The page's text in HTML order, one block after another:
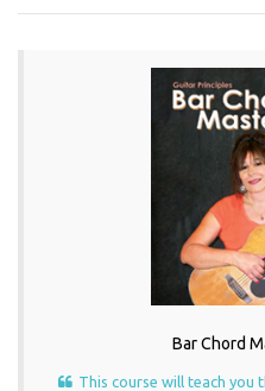
Bar Chord
This course will teach you